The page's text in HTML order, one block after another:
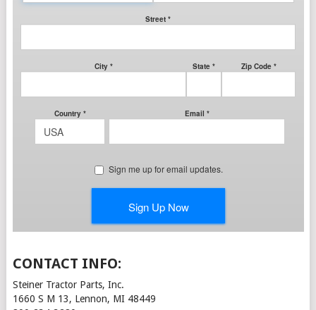
CONTACT INFO:
Steiner Tractor Parts, Inc.
1660 S M 13, Lennon, MI 48449